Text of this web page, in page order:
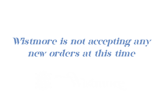
Wistmore is not accepting any
new orders at this time